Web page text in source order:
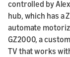
controlled by
hub, which has a
automate
GZ2000, a
TV that works